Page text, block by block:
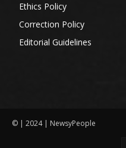
Ethics Policy
Correction Policy
Editorial Guidelines
© | 2024 | NewsyPeople